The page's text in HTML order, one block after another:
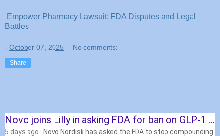
Empower Pharmacy Lawsuit: FDA Disputes and Legal
Battles
- October 07, 2025 No comments:
Share
Novo joins Lilly in asking FDA for ban on GLP-1 …
5 days ago · Novo Nordisk has asked the FDA to stop compounding